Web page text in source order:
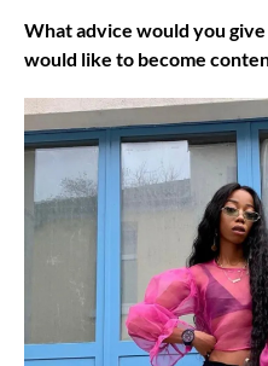
What advice would you
would like to become